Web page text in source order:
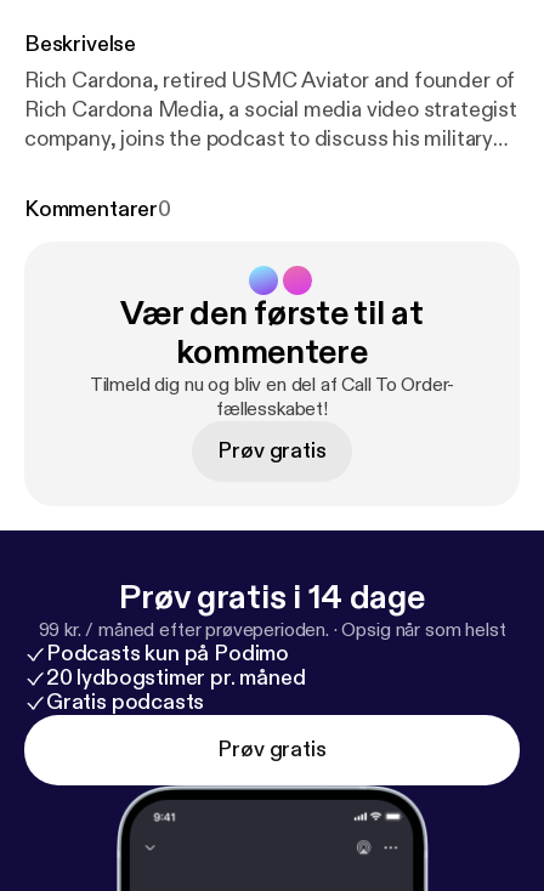
Beskrivelse
Rich Cardona, retired USMC Aviator and founder of
Rich Cardona Media, a social media video strategist
company, joins the podcast to discuss his military
becoming an entrepreneur. TOPICS DISCUSSED -
in Your Company, Not Just the Open Position -
Approaching Veterans for Sales and Entrepreneurial
Kommentarer0
Vær den første til at
kommentere
Tilmeld dig nu og bliv en del af Call To Order-
fællesskabet!
Prøv gratis
Prøv gratis i 14 dage
99 kr. / måned efter prøveperioden. ·Opsig når som helst
Podcasts kun på Podimo
20 lydbogstimer pr. måned
Gratis podcasts
Prøv gratis